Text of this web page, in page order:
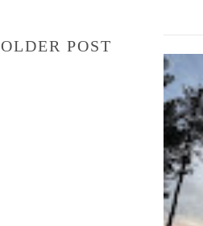
OLDER POST